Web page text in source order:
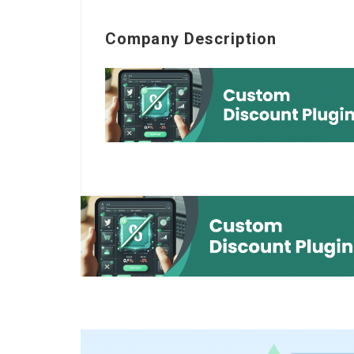
Company Description